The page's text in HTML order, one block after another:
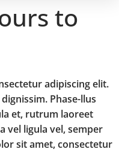
to
adipiscing elit.
Phase-llus
et, rutrum laoreet
vel ligula vel, semper
sit amet, consectetur